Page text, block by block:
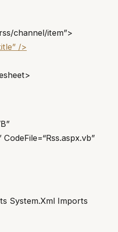
channel/item”>
/>
System.Xml Imports